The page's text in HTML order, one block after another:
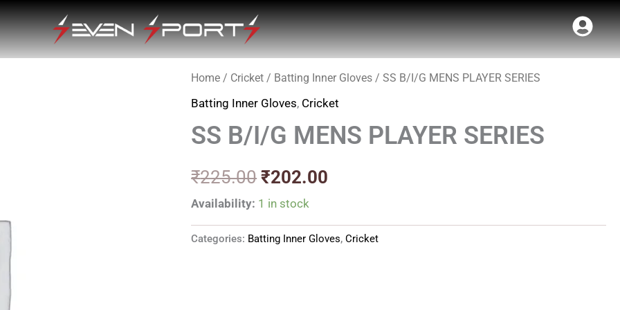
Home / Cricket / Batting Inner Gloves / SS B/I/G MENS PLAYER SERIES
Batting Inner Gloves, Cricket
SS B/I/G MENS PLAYER SERIES
₹225.00
Original
price
was:
₹225.00.
₹202.00
Current
price
is:
Availability: 1 in stock
Categories: Batting Inner Gloves,Cricket